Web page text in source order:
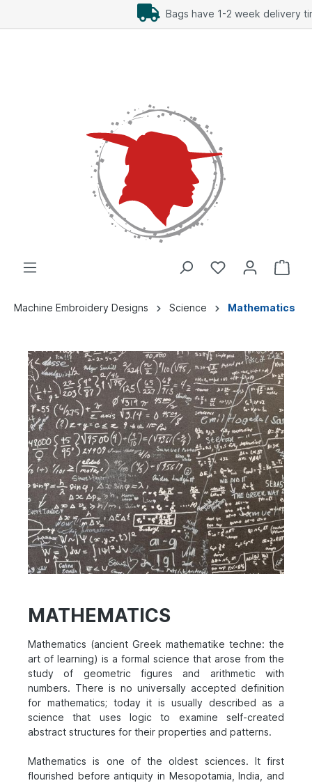
Add Freebees as well
Machine Embroidery Designs Science Mathematics
MATHEMATICS
Mathematics (ancient Greek mathematike techne: the
art of learning) is a formal science that arose from the
study of geometric figures and arithmetic with
numbers. There is no universally accepted definition
for mathematics; today it is usually described as a
science that uses logic to examine self-created
abstract structures for their properties and patterns.
Mathematics is one of the oldest sciences. It first
flourished before antiquity in Mesopotamia, India, and